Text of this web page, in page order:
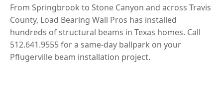
From Springbrook to Stone Canyon and across Travis
County, Load Bearing Wall Pros has installed
hundreds of structural beams in Texas homes. Call
512.641.9555 for a same-day ballpark on your
Pflugerville beam installation project.